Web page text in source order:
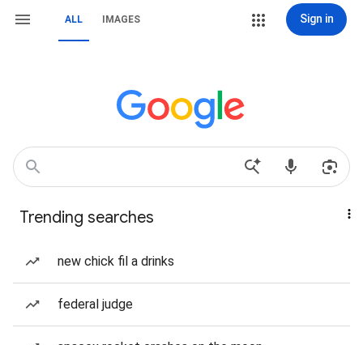
ALL IMAGES Sign in
Trending searches
new chick fil a drinks
federal judge